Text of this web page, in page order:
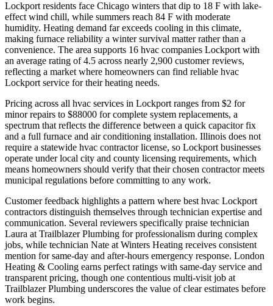
Lockport residents face Chicago winters that dip to 18 F with lake-
effect wind chill, while summers reach 84 F with moderate
humidity. Heating demand far exceeds cooling in this climate,
making furnace reliability a winter survival matter rather than a
convenience. The area supports 16 hvac companies Lockport with
an average rating of 4.5 across nearly 2,900 customer reviews,
reflecting a market where homeowners can find reliable hvac
Lockport service for their heating needs.
Pricing across all hvac services in Lockport ranges from $2 for
minor repairs to $88000 for complete system replacements, a
spectrum that reflects the difference between a quick capacitor fix
and a full furnace and air conditioning installation. Illinois does not
require a statewide hvac contractor license, so Lockport businesses
operate under local city and county licensing requirements, which
means homeowners should verify that their chosen contractor meets
municipal regulations before committing to any work.
Customer feedback highlights a pattern where best hvac Lockport
contractors distinguish themselves through technician expertise and
communication. Several reviewers specifically praise technician
Laura at Trailblazer Plumbing for professionalism during complex
jobs, while technician Nate at Winters Heating receives consistent
mention for same-day and after-hours emergency response. London
Heating & Cooling earns perfect ratings with same-day service and
transparent pricing, though one contentious multi-visit job at
Trailblazer Plumbing underscores the value of clear estimates before
work begins.